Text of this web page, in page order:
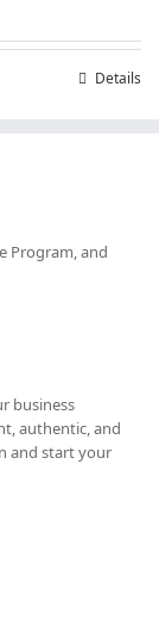
Details
Program, and
business
authentic, and
and start your